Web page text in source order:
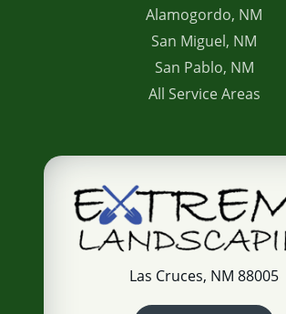
Alamogordo, NM
San Miguel, NM
San Pablo, NM
All Service Areas
Las Cruces, NM 88005